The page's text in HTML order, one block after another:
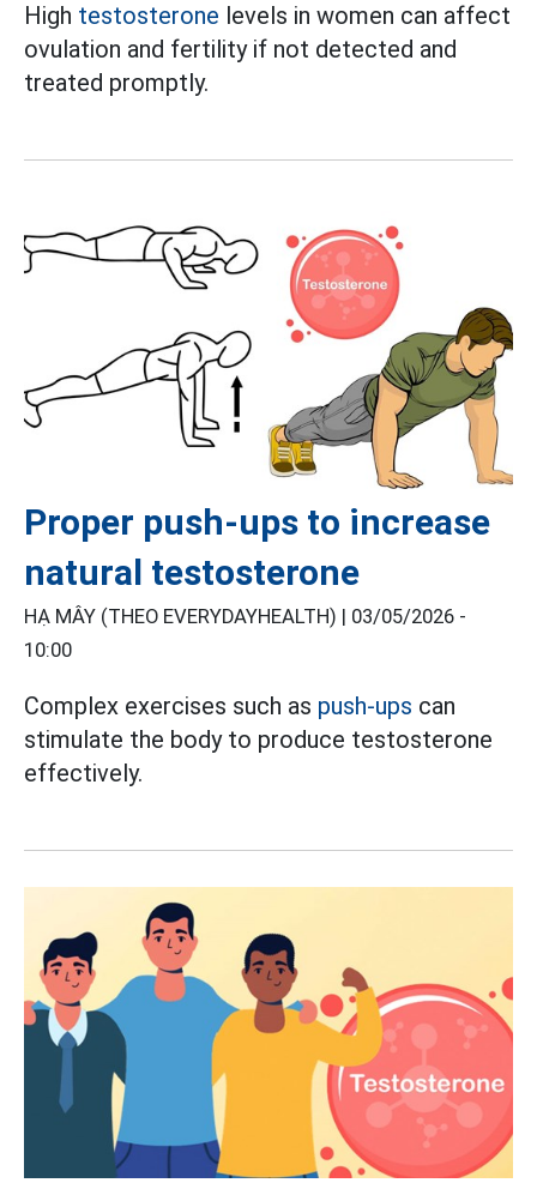
High testosterone levels in women can affect
ovulation and fertility if not detected and
treated promptly.
Proper push-ups to increase
natural testosterone
HẠ MÂY (THEO EVERYDAYHEALTH) | 03/05/2026 -
10:00
Complex exercises such as push-ups can
stimulate the body to produce testosterone
effectively.